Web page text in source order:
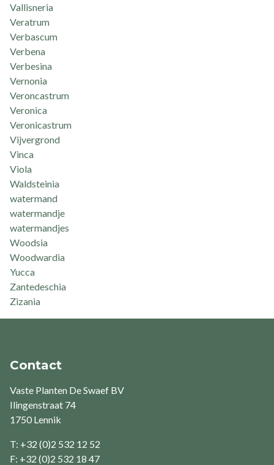
Vallisneria
Veratrum
Verbascum
Verbena
Verbesina
Vernonia
Veroncastrum
Veronica
Veronicastrum
Vijvergrond
Vinca
Viola
Waldsteinia
watermand
watermandje
watermandjes
Woodsia
Woodwardia
Yucca
Zantedeschia
Zizania
Contact
Vaste Planten De Swaef BV
Ilingenstraat 74
1750 Lennik
T: +32 (0)2 532 12 52
F: +32 (0)2 532 18 47